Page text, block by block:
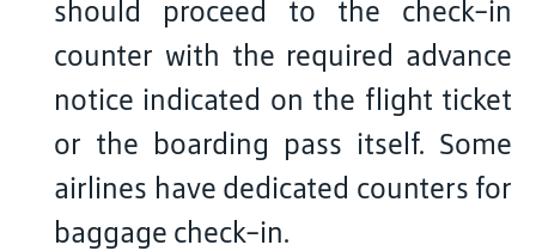
should proceed to the check-in
counter with the required advance
notice indicated on the flight ticket
or the boarding pass itself. Some
airlines have dedicated counters for
baggage check-in.